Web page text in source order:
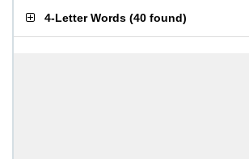
4-Letter Words (40 found)